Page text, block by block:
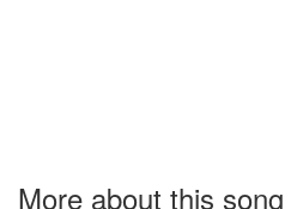
More about this song